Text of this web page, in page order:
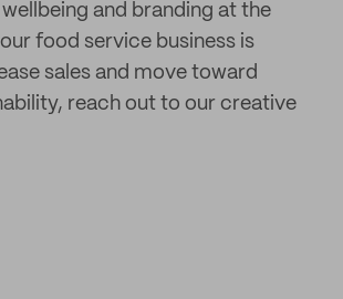
and branding at the
food service business is
sales and move toward
reach out to our creative